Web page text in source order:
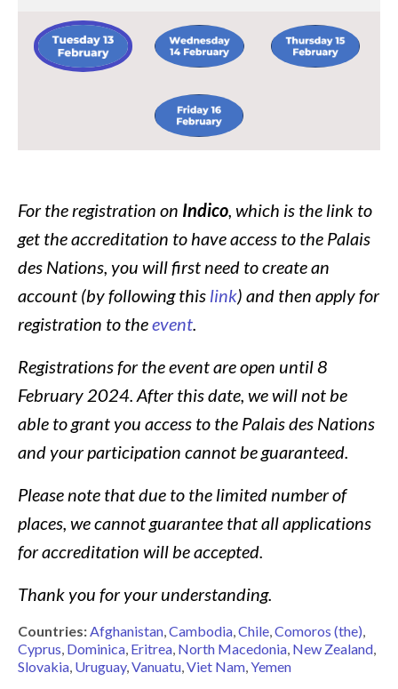
Image: Image: Image:
Image:
For the registration on Indico, which is the link to
get the accreditation to have access to the Palais
des Nations, you will first need to create an
account (by following this link) and then apply for
registration to theevent.
Registrations for the event are open until8
February 2024. After this date, we will not be
able to grant you access to the Palais des Nations
and your participation cannot be guaranteed.
Please note that due to the limited number of
places, we cannot guarantee that all applications
for accreditation will be accepted.
Thank you for your understanding.
Countries:Afghanistan Cambodia Chile Comoros (the)
Cyprus Dominica Eritrea North Macedonia New Zealand
Slovakia Uruguay Vanuatu Viet Nam Yemen